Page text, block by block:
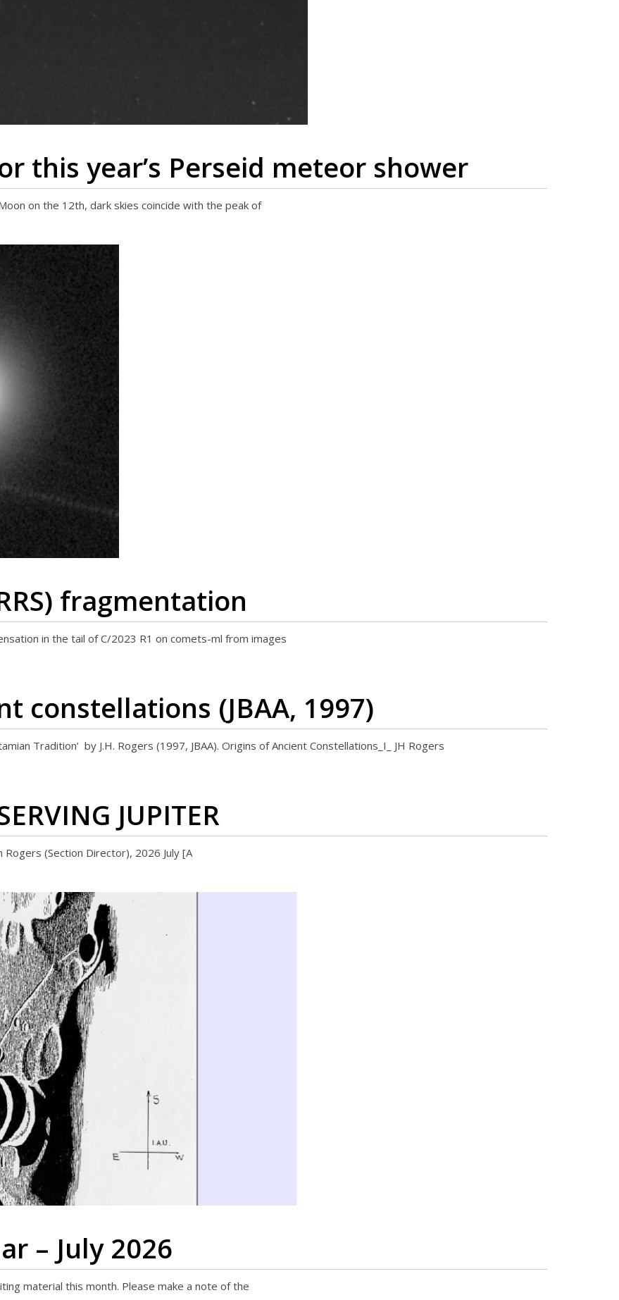
this year’s Perseid meteor shower
on the 12th, dark skies coincide with the peak of
fragmentation
in the tail of C/2023 R1 on comets-ml from images
constellations (JBAA, 1997)
Tradition’ by J.H. Rogers (1997, JBAA). Origins of Ancient Constellations_I_ JH Rogers
JUPITER
(Section Director), 2026 July [A
– July 2026
material this month. Please make a note of the